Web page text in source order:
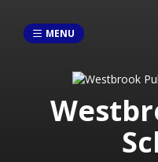
MENU